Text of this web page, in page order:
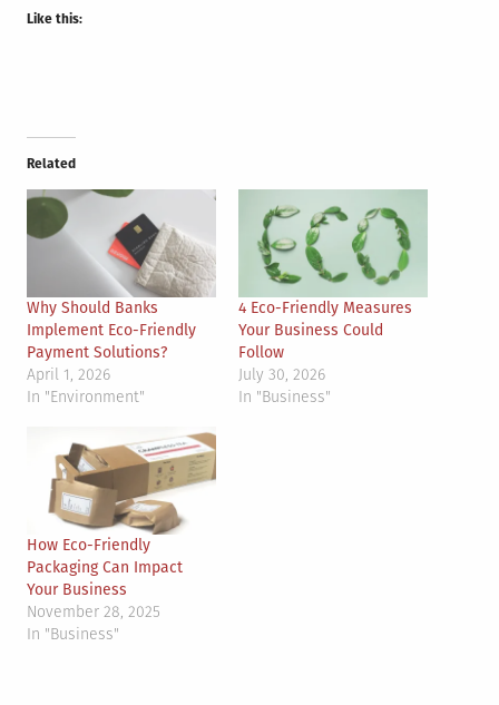
Like this:
Related
Why Should Banks
Implement Eco-Friendly
Payment Solutions?
April 1, 2026
In "Environment"
4 Eco-Friendly Measures
Your Business Could
Follow
July 30, 2026
In "Business"
How Eco-Friendly
Packaging Can Impact
Your Business
November 28, 2025
In "Business"